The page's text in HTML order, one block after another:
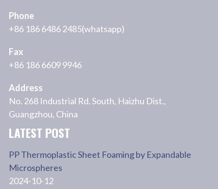
Phone
+86 186 6486 2485(whatsapp)
Fax
+86 186 6609 9946
Address
No. 268 Industrial Rd. South, Haizhu Dist.,
Guangzhou, China
LATEST POST
PP Thermoplastic Sheet Foaming by Expandable
Microspheres
2024-10-12